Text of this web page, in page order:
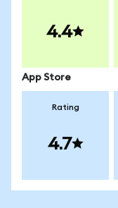
4.4
App Store
Rating
4.7